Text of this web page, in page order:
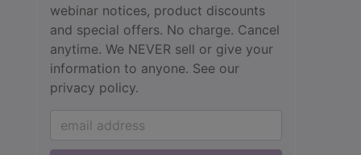
webinar notices, product discounts
and special offers. No charge. Cancel
anytime. We NEVER sell or give your
information to anyone. See our
privacy policy.